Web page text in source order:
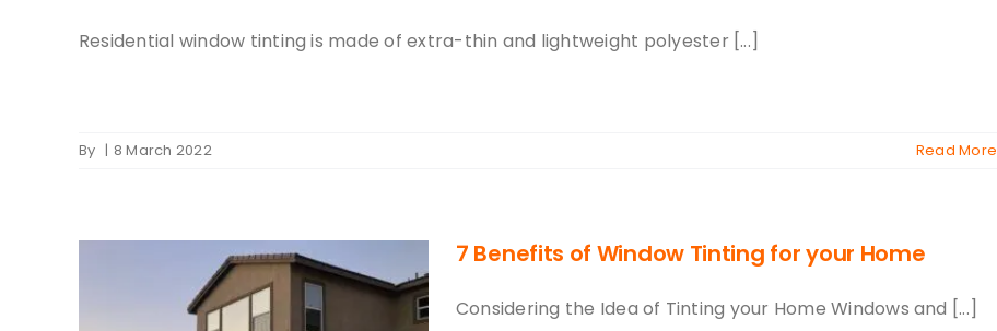
Residential window tinting is made of extra-thin and lightweight polyester [...]
By | 8 March 2022 Read More
7 Benefits of Window Tinting for your Home
Considering the Idea of Tinting your Home Windows and [...]